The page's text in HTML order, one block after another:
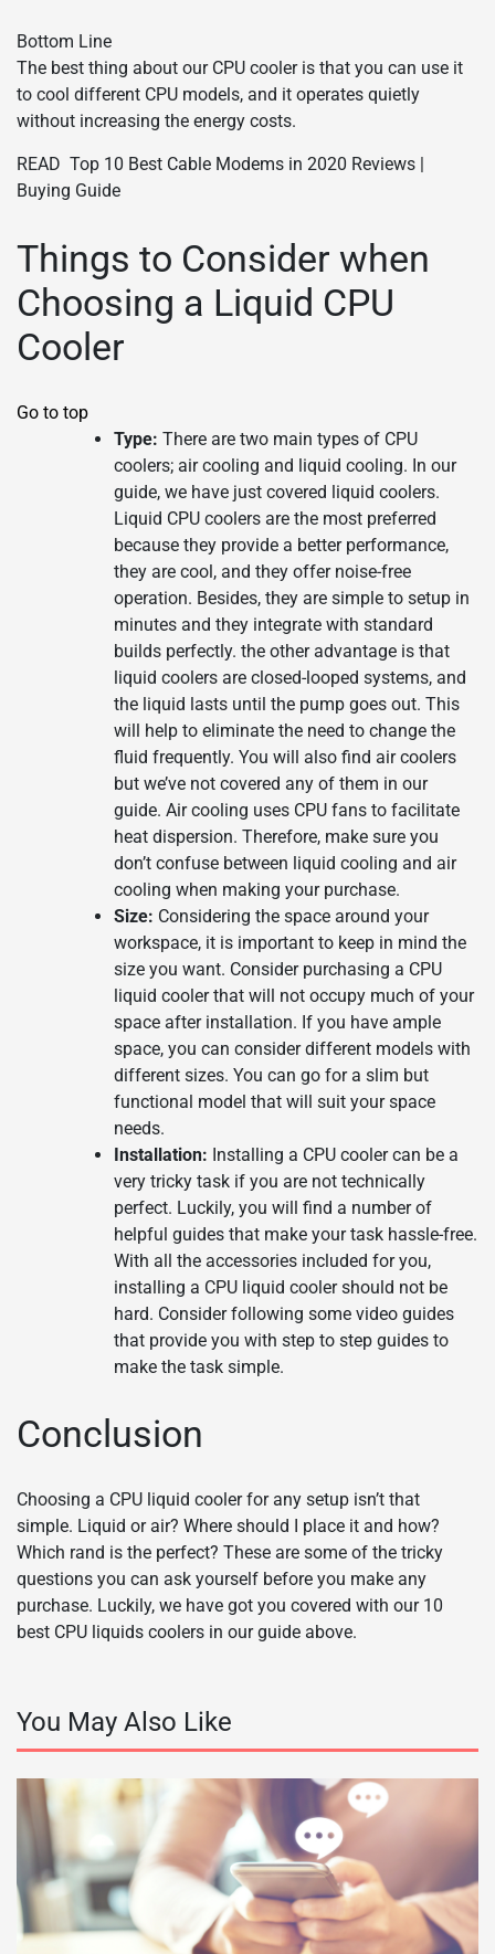
Bottom Line
The best thing about our CPU cooler is that you can use it
to cool different CPU models, and it operates quietly
without increasing the energy costs.
READ Top 10 Best Cable Modems in 2020 Reviews |
Buying Guide
Things to Consider when
Choosing a Liquid CPU
Cooler
Go to top
Type: There are two main types of CPU
coolers; air cooling and liquid cooling. In our
guide, we have just covered liquid coolers.
Liquid CPU coolers are the most preferred
because they provide a better performance,
they are cool, and they offer noise-free
operation. Besides, they are simple to setup in
minutes and they integrate with standard
builds perfectly. the other advantage is that
liquid coolers are closed-looped systems, and
the liquid lasts until the pump goes out. This
will help to eliminate the need to change the
fluid frequently. You will also find air coolers
but we’ve not covered any of them in our
guide. Air cooling uses CPU fans to facilitate
heat dispersion. Therefore, make sure you
don’t confuse between liquid cooling and air
cooling when making your purchase.
Size: Considering the space around your
workspace, it is important to keep in mind the
size you want. Consider purchasing a CPU
liquid cooler that will not occupy much of your
space after installation. If you have ample
space, you can consider different models with
different sizes. You can go for a slim but
functional model that will suit your space
needs.
Installation: Installing a CPU cooler can be a
very tricky task if you are not technically
perfect. Luckily, you will find a number of
helpful guides that make your task hassle-free.
With all the accessories included for you,
installing a CPU liquid cooler should not be
hard. Consider following some video guides
that provide you with step to step guides to
make the task simple.
Conclusion
Choosing a CPU liquid cooler for any setup isn’t that
simple. Liquid or air? Where should I place it and how?
Which rand is the perfect? These are some of the tricky
questions you can ask yourself before you make any
purchase. Luckily, we have got you covered with our 10
best CPU liquids coolers in our guide above.
You May Also Like